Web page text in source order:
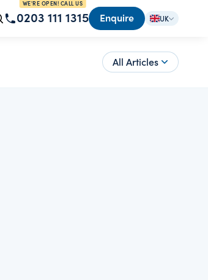
WE'RE OPEN! CALL US
0203 111 1315 Enquire UK
All Articles